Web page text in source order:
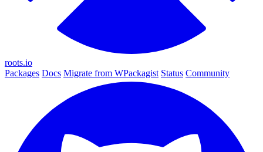
roots.io
Packages Docs Migrate from WPackagist Status Community